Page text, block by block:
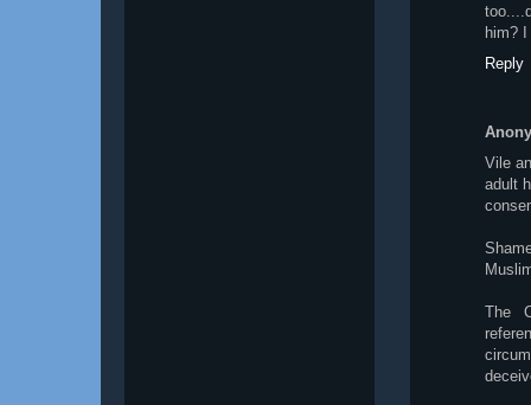
him?
Reply
Vile
adult
The